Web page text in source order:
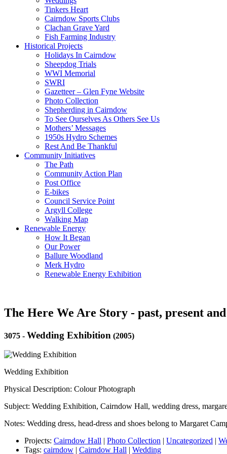
Tinkers Heart
Cairndow Sports Clubs
Clachan Grave Yard
Fish Farming Industry
Historical Projects
Holidays In Cairndow
Sheepdog Trials
WWI Memorial
SWRI
Gazetteer – Glen Fyne Website
Photo Collection
Shepherding in Cairndow
To See Ourselves As Others See Us
Mothers’ Messages
1950s Hydro Schemes
Rest And Be Thankful
Community Initiatives
The Path
Community Action Plan
Post Office
E-bikes
Council Service Point
Argyll College
Walking Map
Renewable Energy
How It Began
Our Power
Ballure Woodland
Merk Hydro
Renewable Energy Exhibition
The Here We Are Story - past, present
3075 - Wedding Exhibition (2005)
Wedding Exhibition
Physical Description: Colour Photograph
Subject: Wedding Exhibition, Cairndow Hall, wedding dress,
Notes: Wedding dress, head-dress and shoes belong to Margaret
Projects: Cairndow Hall | Photo Collection | Uncategorized |
Tags: cairndow | Cairndow Hall | Wedding